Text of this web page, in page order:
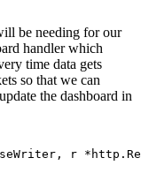
be needing for our
handler which
time data gets
so that we can
the dashboard in
r